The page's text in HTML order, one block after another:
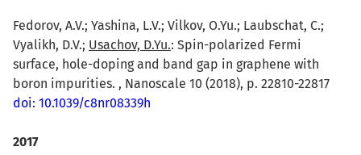
Fedorov, A.V.; Yashina, L.V.; Vilkov, O.Yu.; Laubschat, C.;
Vyalikh, D.V.; Usachov, D.Yu.: Spin-polarized Fermi
surface, hole-doping and band gap in graphene with
boron impurities. , Nanoscale 10 (2018), p. 22810-22817
doi: 10.1039/c8nr08339h
2017